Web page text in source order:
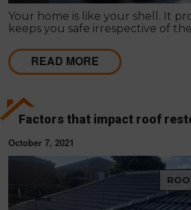
Your home is like your shell. It
keeps you safe irrespective of
subjective; many people admire
it differs as to what appeals to
family or loved ones.
READ MORE
Factors that impact roof
October 7, 2021